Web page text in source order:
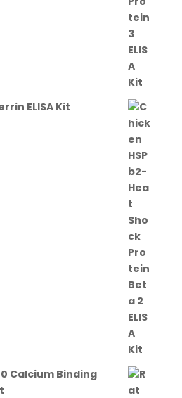
ELISA Kit
Calcium Binding